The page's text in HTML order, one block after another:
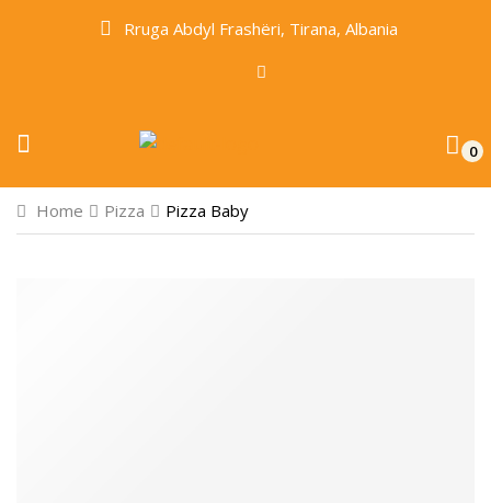
Rruga Abdyl Frashëri, Tirana, Albania
0
Home Pizza Pizza Baby